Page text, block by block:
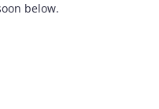
below.